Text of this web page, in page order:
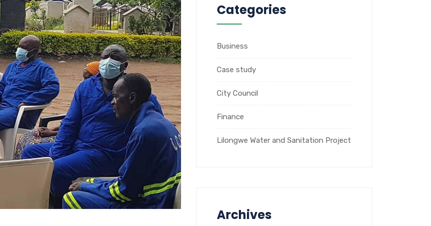
Categories
Business
Case study
City Council
Finance
Lilongwe Water and Sanitation Project
Archives